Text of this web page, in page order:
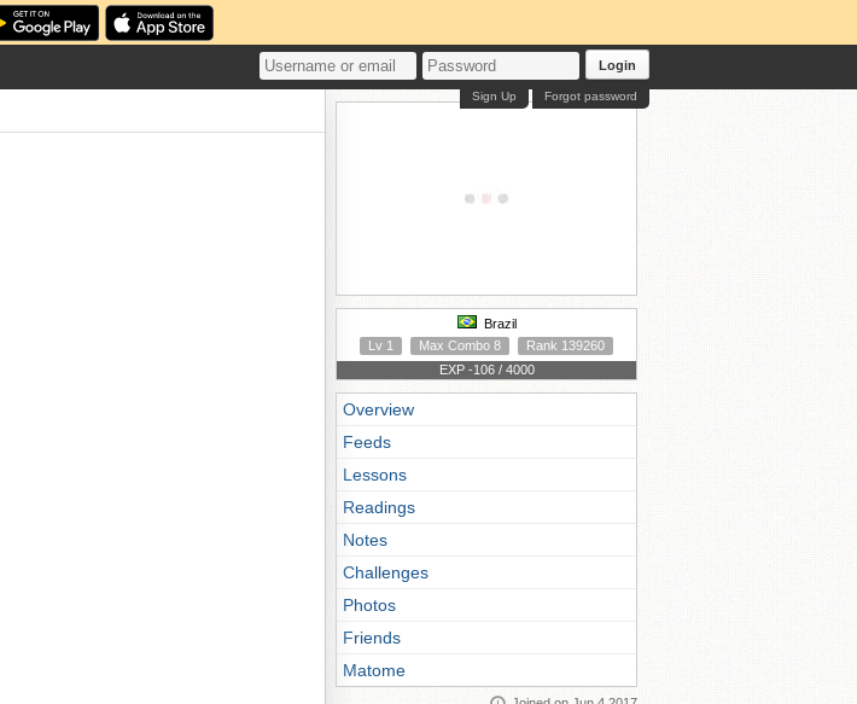
Login
Forgot password
Sign Up
Brazil
Lv 1
Max Combo 8
Rank 139260
EXP -106 / 4000
Overview
Feeds
Lessons
Readings
Notes
Challenges
Photos
Friends
Matome